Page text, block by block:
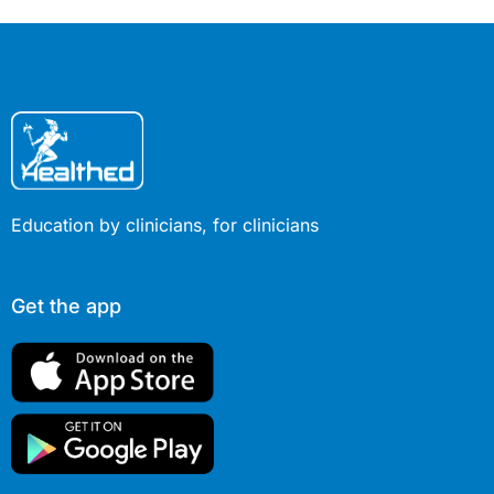
Education by clinicians, for clinicians
Get the app